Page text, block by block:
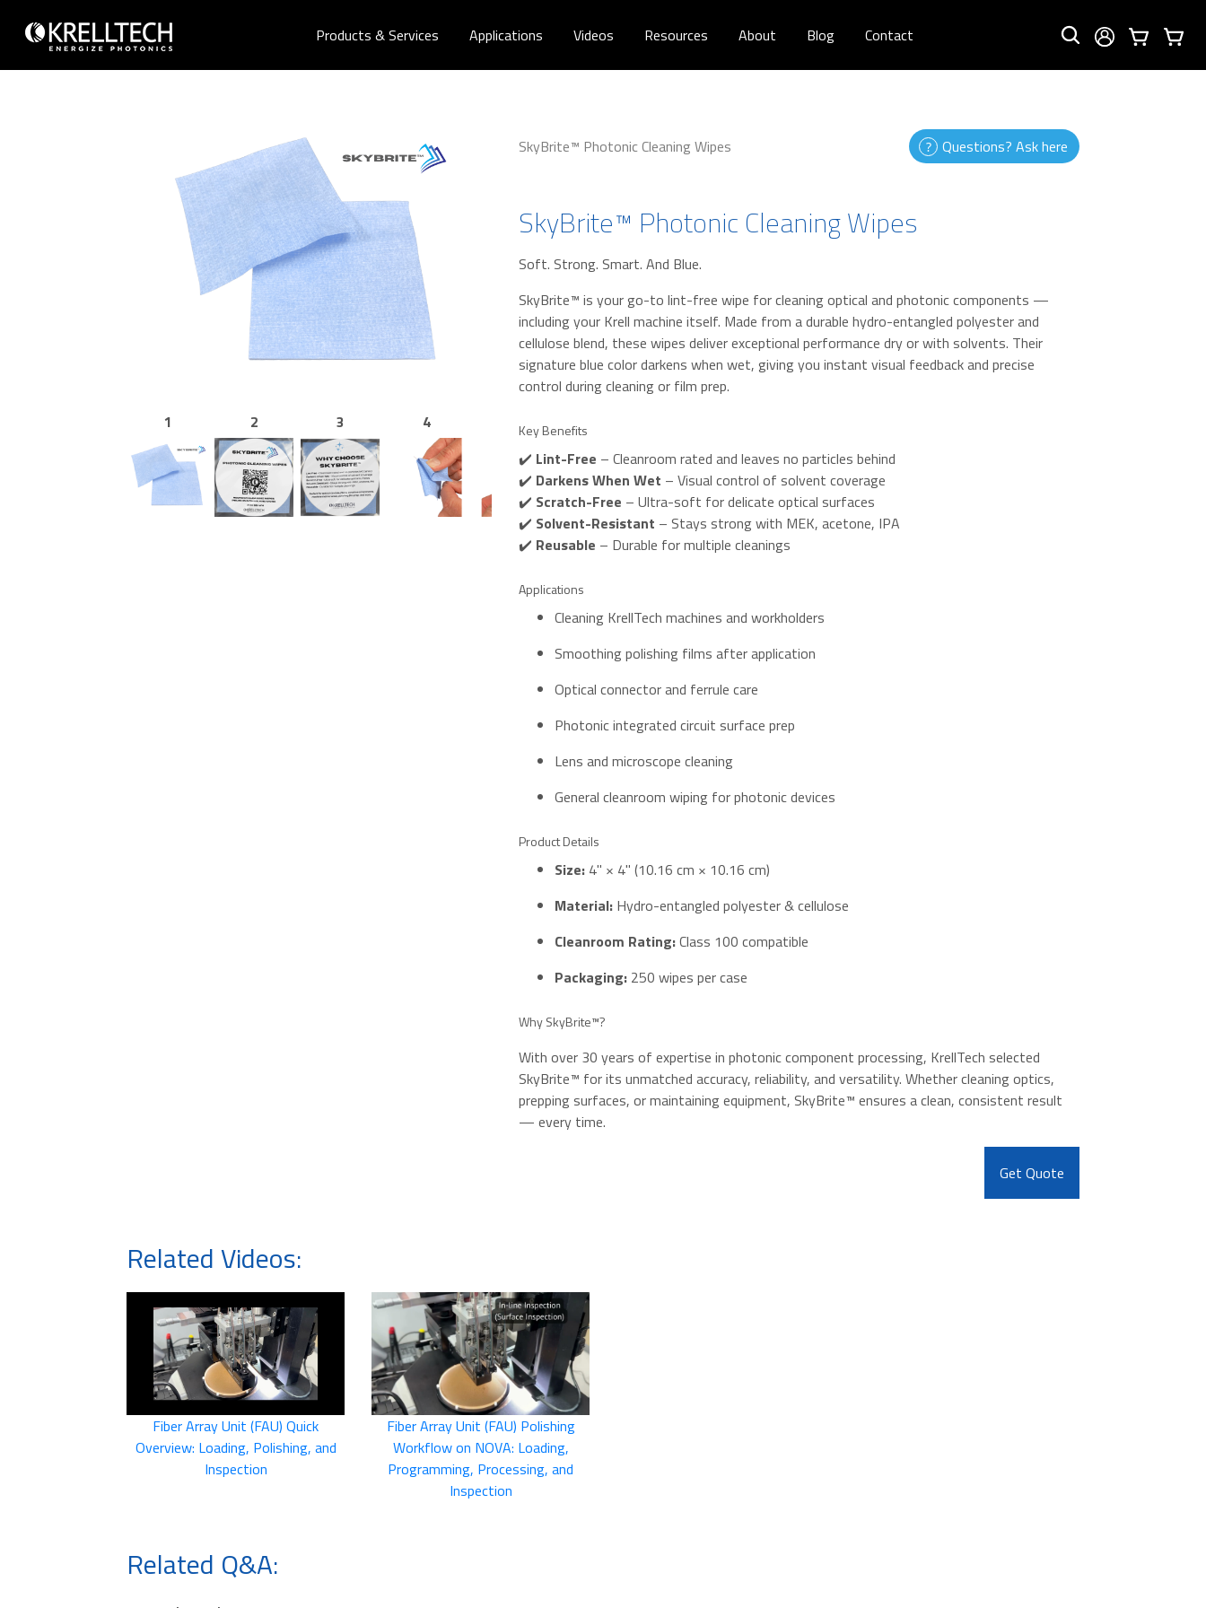
Products & Services Applications Videos Resources About Blog Contact
1 2 3 4
SkyBrite™ Photonic Cleaning Wipes Questions? Ask here
SkyBrite™ Photonic Cleaning Wipes
Soft. Strong. Smart. And Blue.
SkyBrite™ is your go-to lint-free wipe for cleaning optical and photonic components —
including your Krell machine itself. Made from a durable hydro-entangled polyester and
cellulose blend, these wipes deliver exceptional performance dry or with solvents. Their
signature blue color darkens when wet, giving you instant visual feedback and precise
control during cleaning or film prep.
Key Benefits
✔️ Lint-Free – Cleanroom rated and leaves no particles behind
✔️ Darkens When Wet – Visual control of solvent coverage
✔️ Scratch-Free – Ultra-soft for delicate optical surfaces
✔️ Solvent-Resistant – Stays strong with MEK, acetone, IPA
✔️ Reusable – Durable for multiple cleanings
Applications
Cleaning KrellTech machines and workholders
Smoothing polishing films after application
Optical connector and ferrule care
Photonic integrated circuit surface prep
Lens and microscope cleaning
General cleanroom wiping for photonic devices
Product Details
Size:4" × 4" (10.16 cm × 10.16 cm)
Material:Hydro-entangled polyester & cellulose
Cleanroom Rating:Class 100 compatible
Packaging:250 wipes per case
Why SkyBrite™?
With over 30 years of expertise in photonic component processing, KrellTech selected
SkyBrite™ for its unmatched accuracy, reliability, and versatility. Whether cleaning optics,
prepping surfaces, or maintaining equipment, SkyBrite™ ensures a clean, consistent result
— every time.
Get Quote
Related Videos:
Fiber Array Unit (FAU) Quick
Overview: Loading, Polishing, and
Inspection
Fiber Array Unit (FAU) Polishing
Workflow on NOVA: Loading,
Programming, Processing, and
Inspection
Related Q&A: